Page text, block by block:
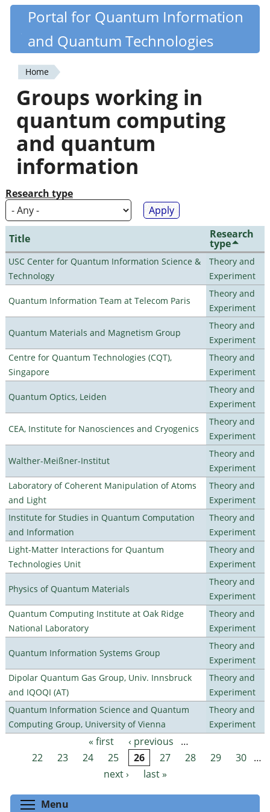
Skip
content
Quantiki
Portal for Quantum Information
and Quantum Technologies
You
are
here
Home
Groups working in
quantum computing
and quantum
information
Research type
Title Research
type
USC Center for Quantum Information Science &
Technology
Theory and
Experiment
Quantum Information Team at Telecom Paris
Theory and
Experiment
Quantum Materials and Magnetism Group
Theory and
Experiment
Centre for Quantum Technologies (CQT),
Singapore
Theory and
Experiment
Quantum Optics, Leiden
Theory and
Experiment
CEA, Institute for Nanosciences and Cryogenics
Theory and
Experiment
Walther-Meißner-Institut
Theory and
Experiment
Laboratory of Coherent Manipulation of Atoms
and Light
Theory and
Experiment
Institute for Studies in Quantum Computation
and Information
Theory and
Experiment
Light-Matter Interactions for Quantum
Technologies Unit
Theory and
Experiment
Physics of Quantum Materials
Theory and
Experiment
Quantum Computing Institute at Oak Ridge
National Laboratory
Theory and
Experiment
Quantum Information Systems Group
Theory and
Experiment
Dipolar Quantum Gas Group, Univ. Innsbruck
and IQOQI (AT)
Theory and
Experiment
Quantum Information Science and Quantum
Computing Group, University of Vienna
Theory and
Experiment
Pages « first ‹ previous
…
22
23 24 25 26 27 28 29 30 …
next ›
last »
Menu